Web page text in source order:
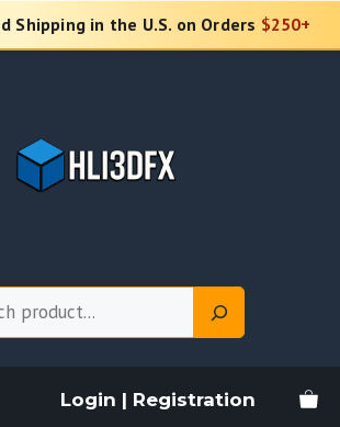
Shipping in the U.S. on Orders $250+
Login | Registration